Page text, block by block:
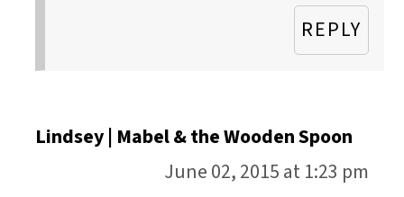
REPLY
Lindsey | Mabel & the Wooden Spoon
June 02, 2015 at 1:23 pm